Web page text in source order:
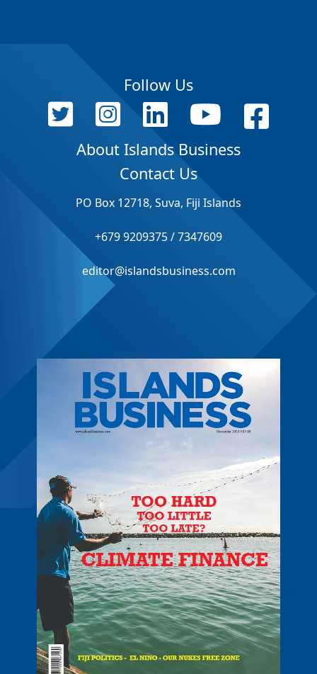
Follow Us
About Islands Business
Contact Us
PO Box 12718, Suva, Fiji Islands
+679 9209375 / 7347609
editor@islandsbusiness.com